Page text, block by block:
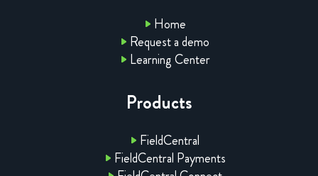
Home
Request a demo
Learning Center
Products
FieldCentral
FieldCentral Payments